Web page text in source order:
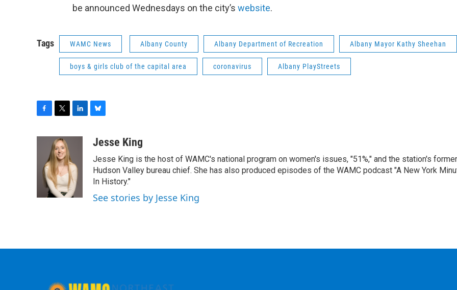
be announced Wednesdays on the city’s website.
Tags WAMC News Albany County Albany Department of Recreation Albany Mayor Kathy Sheehan
boys & girls club of the capital area coronavirus Albany PlayStreets
i
t
t
e
r
e
d
I
n
u
s
k
y
Jesse King
Jesse King is the host of WAMC's national program on women's issues, "51%," and the station's former
Hudson Valley bureau chief. She has also produced episodes of the WAMC podcast "A New York
In History."
See stories by Jesse King